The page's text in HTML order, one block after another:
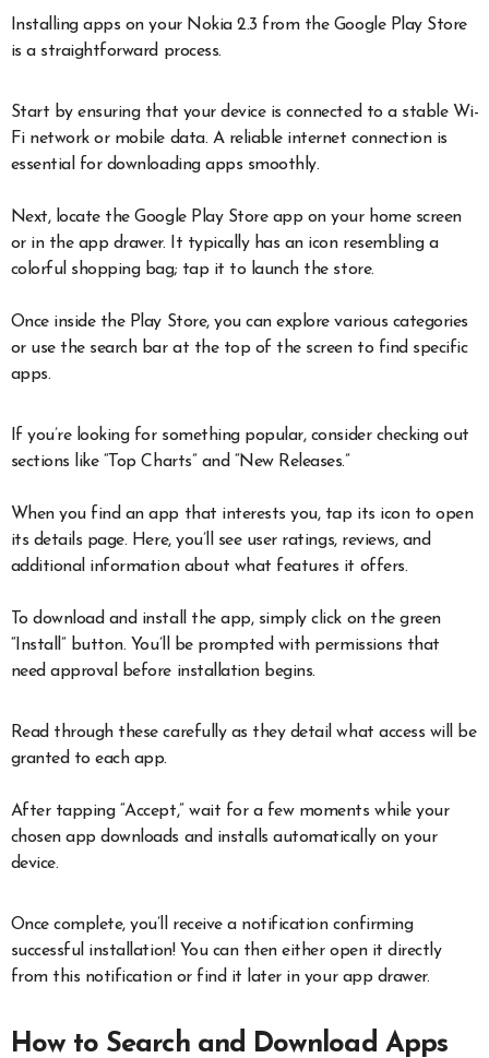
Installing apps on your Nokia 2.3 from the Google Play Store
is a straightforward process.
Start by ensuring that your device is connected to a stable Wi-
Fi network or mobile data. A reliable internet connection is
essential for downloading apps smoothly.
Next, locate the Google Play Store app on your home screen
or in the app drawer. It typically has an icon resembling a
colorful shopping bag; tap it to launch the store.
Once inside the Play Store, you can explore various categories
or use the search bar at the top of the screen to find specific
apps.
If you’re looking for something popular, consider checking out
sections like “Top Charts” and “New Releases.”
When you find an app that interests you, tap its icon to open
its details page. Here, you’ll see user ratings, reviews, and
additional information about what features it offers.
To download and install the app, simply click on the green
“Install” button. You’ll be prompted with permissions that
need approval before installation begins.
Read through these carefully as they detail what access will be
granted to each app.
After tapping “Accept,” wait for a few moments while your
chosen app downloads and installs automatically on your
device.
Once complete, you’ll receive a notification confirming
successful installation! You can then either open it directly
from this notification or find it later in your app drawer.
How to Search and Download Apps